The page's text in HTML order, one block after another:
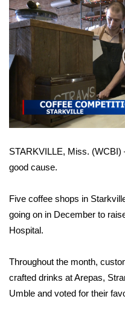
Sunrise & Midday
WCBI Sunrise
Sports
2026 High School
Local Sports
College Sports
Weather
Interactive Radar &
STARKVILLE, Miss. (WCBI)
good cause.
Five coffee shops in
going on in December to
Hospital.
Throughout the month,
crafted drinks at Arepas,
Umble and voted for their